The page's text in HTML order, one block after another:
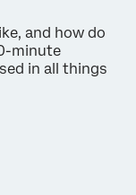
and how do
minute
in all things